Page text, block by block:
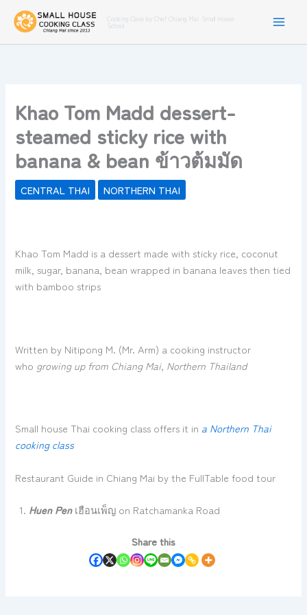
Cooking Class by Chef Chiang Mai Small House
School
Khao Tom Madd dessert-
steamed sticky rice with
banana & bean ข้าวต้มมัด
CENTRAL THAI NORTHERN THAI
Khao Tom Madd is a dessert made with sticky rice, coconut
milk, sugar, banana, bean wrapped in banana leaves then tied
with bamboo strips
Written by Nitipong M. (Mr. Arm) a cooking instructor
who growing up from Chiang Mai, Northern Thailand
Small house Thai cooking class offers it in a Northern Thai
cooking class
Restaurant Guide in Chiang Mai by the FullTable food tour
Huen Penเฮือนเพ็ญ on Ratchamanka Road
Share this